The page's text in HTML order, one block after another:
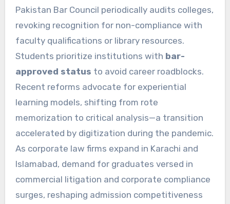
Pakistan Bar Council periodically audits colleges,
revoking recognition for non-compliance with
faculty qualifications or library resources.
Students prioritize institutions with bar-
approved status to avoid career roadblocks.
Recent reforms advocate for experiential
learning models, shifting from rote
memorization to critical analysis—a transition
accelerated by digitization during the pandemic.
As corporate law firms expand in Karachi and
Islamabad, demand for graduates versed in
commercial litigation and corporate compliance
surges, reshaping admission competitiveness